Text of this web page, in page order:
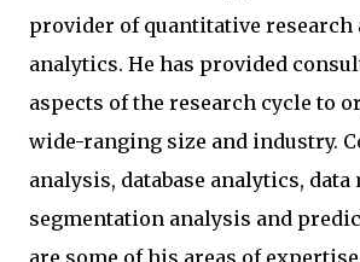
provider of quantitative research
analytics. He has provided
aspects of the research cycle to
wide-ranging size and industry.
analysis, database analytics,
segmentation analysis and
are some of his areas of